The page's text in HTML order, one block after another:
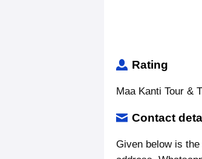
Rating
Maa Kanti Tour &
Contact
Given below is